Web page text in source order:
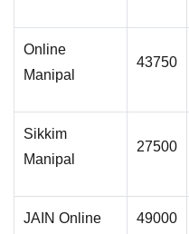
Online
Manipal
43750
Sikkim
Manipal
27500
JAIN Online 49000